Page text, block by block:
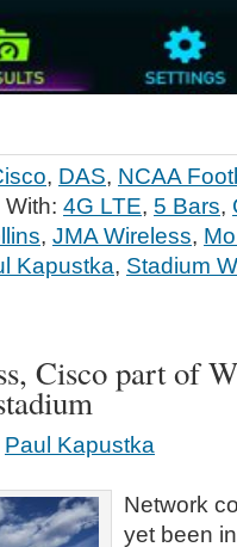
, DAS, NCAA
4G LTE, 5 Bars,
, JMA Wireless,
Kapustka, Stadium
Cisco part of
Paul Kapustka
Network
yet been